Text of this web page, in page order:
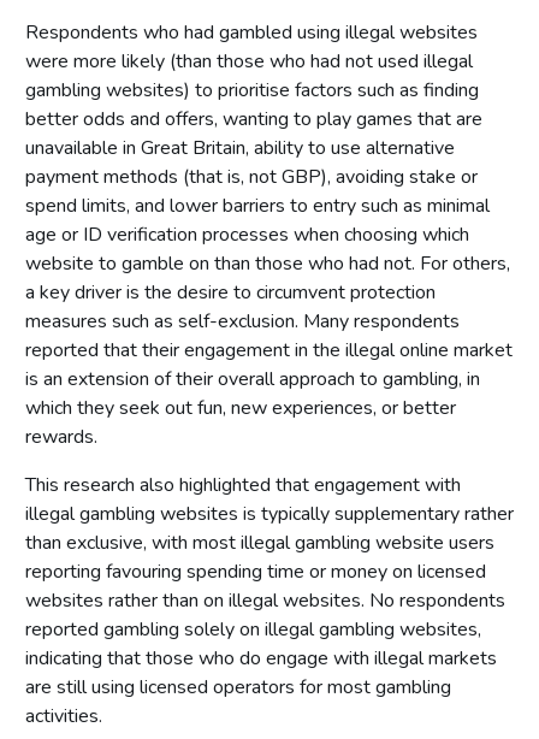
Respondents who had gambled using illegal websites
were more likely (than those who had not used illegal
gambling websites) to prioritise factors such as finding
better odds and offers, wanting to play games that are
unavailable in Great Britain, ability to use alternative
payment methods (that is, not GBP), avoiding stake or
spend limits, and lower barriers to entry such as minimal
age or ID verification processes when choosing which
website to gamble on than those who had not. For others,
a key driver is the desire to circumvent protection
measures such as self-exclusion. Many respondents
reported that their engagement in the illegal online market
is an extension of their overall approach to gambling, in
which they seek out fun, new experiences, or better
rewards.
This research also highlighted that engagement with
illegal gambling websites is typically supplementary rather
than exclusive, with most illegal gambling website users
reporting favouring spending time or money on licensed
websites rather than on illegal websites. No respondents
reported gambling solely on illegal gambling websites,
indicating that those who do engage with illegal markets
are still using licensed operators for most gambling
activities.